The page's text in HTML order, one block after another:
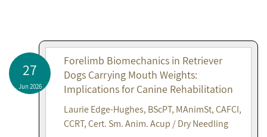
27
Jun 2026
Forelimb Biomechanics in Retriever
Dogs Carrying Mouth Weights:
Implications for Canine Rehabilitation
Laurie Edge-Hughes, BScPT, MAnimSt, CAFCI,
CCRT, Cert. Sm. Anim. Acup / Dry Needling